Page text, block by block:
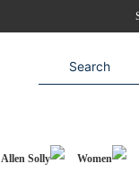
Allen Solly Women